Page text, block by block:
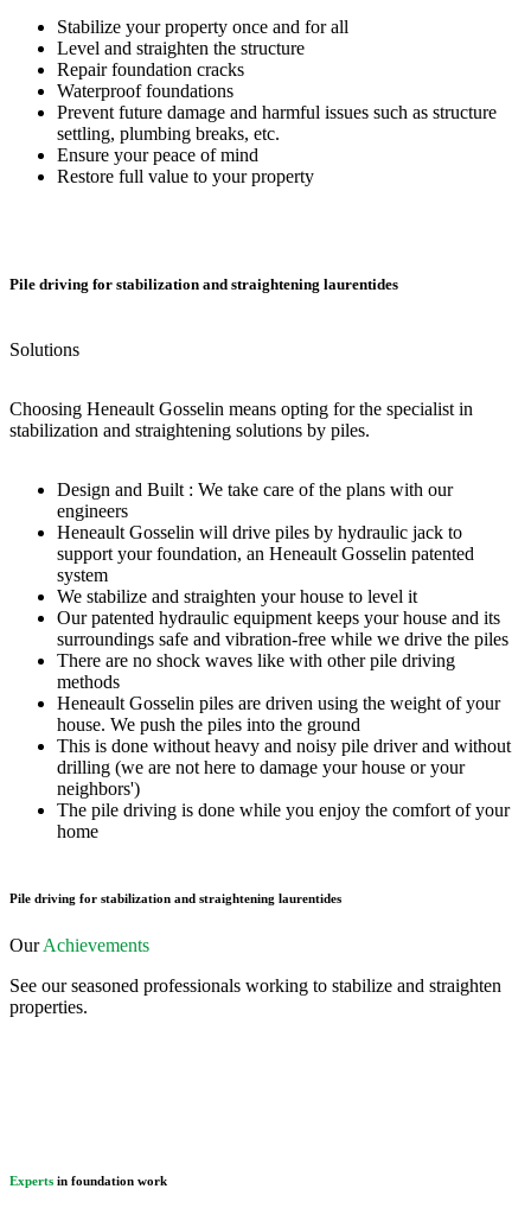
Stabilize your property once and for all
Level and straighten the structure
Repair foundation cracks
Waterproof foundations
Prevent future damage and harmful issues such as structure
settling, plumbing breaks, etc.
Ensure your peace of mind
Restore full value to your property
Pile driving for stabilization and straightening laurentides
Solutions
Choosing Heneault Gosselin means opting for the specialist in
stabilization and straightening solutions by piles.
Design and Built : We take care of the plans with our
engineers
Heneault Gosselin will drive piles by hydraulic jack to
support your foundation, an Heneault Gosselin patented
system
We stabilize and straighten your house to level it
Our patented hydraulic equipment keeps your house and its
surroundings safe and vibration-free while we drive the piles
There are no shock waves like with other pile driving
methods
Heneault Gosselin piles are driven using the weight of your
house. We push the piles into the ground
This is done without heavy and noisy pile driver and without
drilling (we are not here to damage your house or your
neighbors')
The pile driving is done while you enjoy the comfort of your
home
Pile driving for stabilization and straightening laurentides
OurAchievements
See our seasoned professionals working to stabilize and straighten
properties.
Experts in foundation work